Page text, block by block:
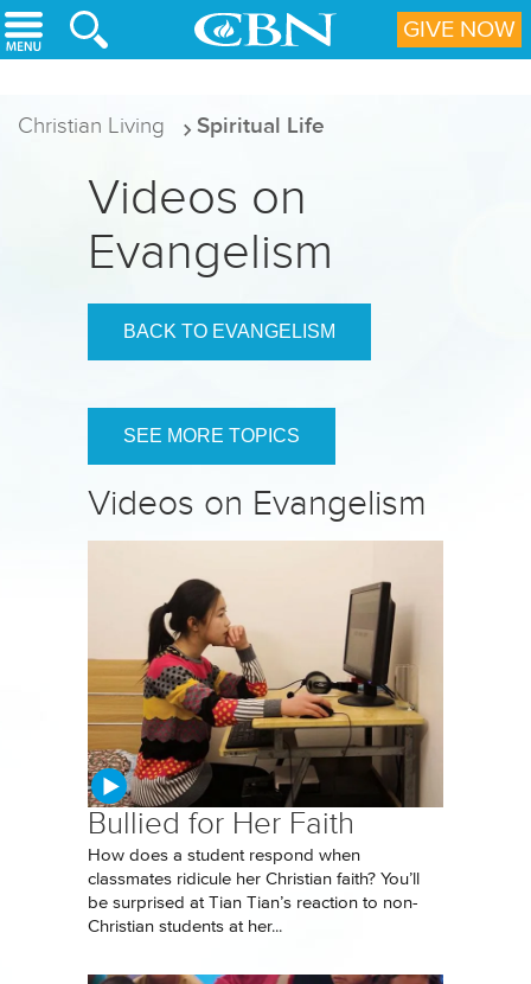
Skip to main content
Christian Living Spiritual Life
Videos on
Evangelism
BACK TO EVANGELISM
SEE MORE TOPICS
Videos on Evangelism
Bullied for Her Faith
How does a student respond when
classmates ridicule her Christian faith? You’ll
be surprised at Tian Tian’s reaction to non-
Christian students at her...
GIVE NOW